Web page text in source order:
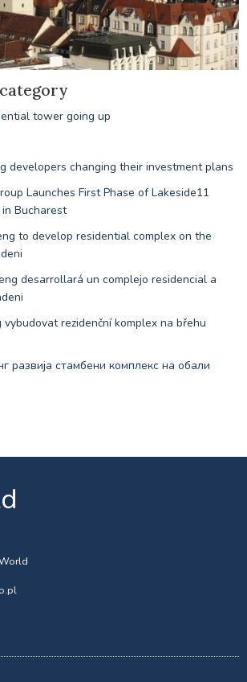
tower going up
developers changing their investment plans
Launches First Phase of Lakeside11
Bucharest
to develop residential complex on the
desarrollará un complejo residencial a
vybudovat rezidenční komplex na břehu
развија стамбени комплекс на обали